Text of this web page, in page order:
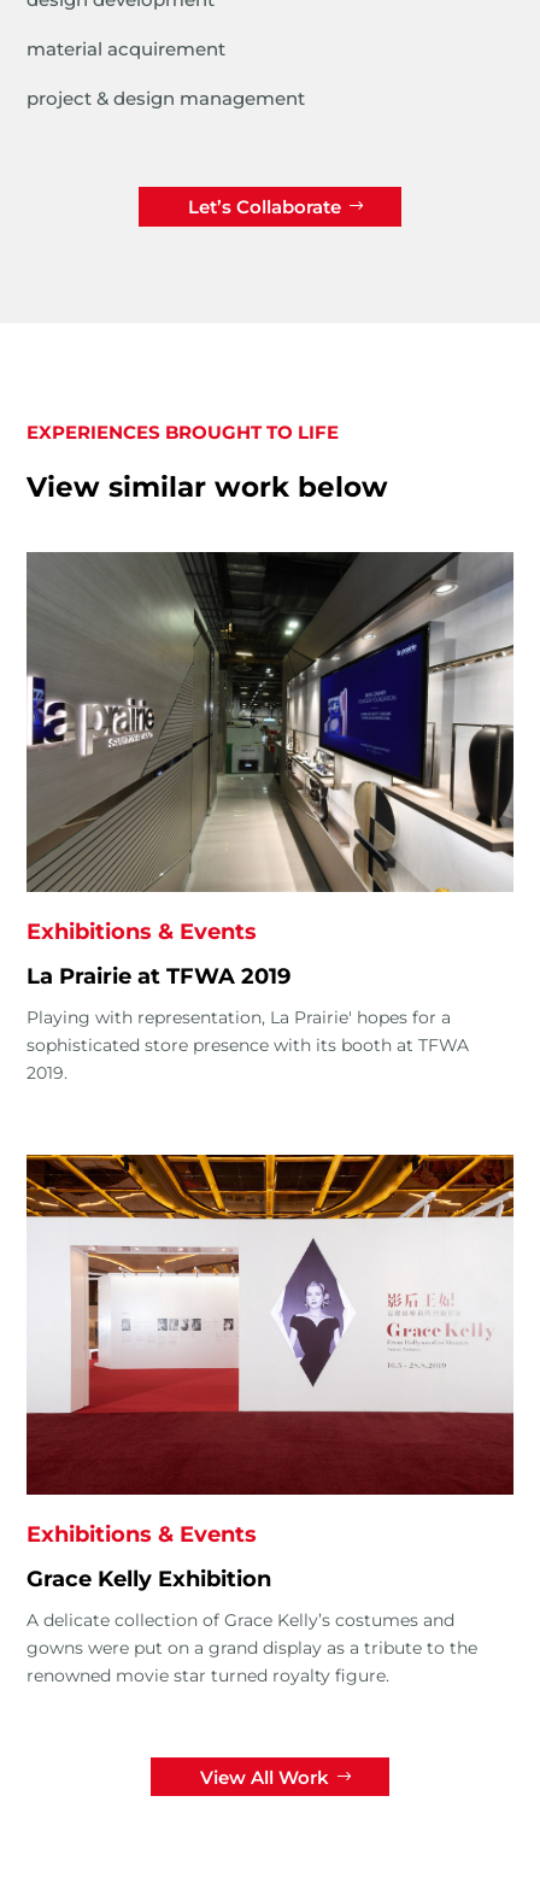
material acquirement
project & design management
Let’s Collaborate
EXPERIENCES BROUGHT TO LIFE
View similar work below
Exhibitions & Events
La Prairie at TFWA 2019
Playing with representation, La Prairie' hopes for a
sophisticated store presence with its booth at TFWA
2019.
Exhibitions & Events
Grace Kelly Exhibition
A delicate collection of Grace Kelly’s costumes and
gowns were put on a grand display as a tribute to the
renowned movie star turned royalty figure.
View All Work